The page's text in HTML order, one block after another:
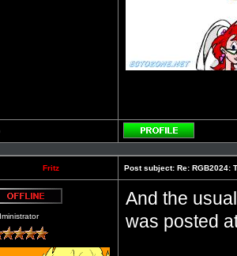
Profile
Fritz Post subject: Re: RGB2024:
And the
was posted